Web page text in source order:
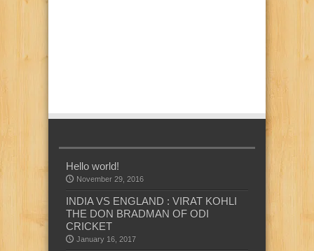
Hello world!
November 29, 2016
INDIA VS ENGLAND : VIRAT KOHLI
THE DON BRADMAN OF ODI
CRICKET
January 16, 2017